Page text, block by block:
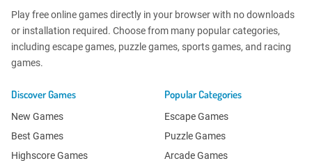
Play free online games directly in your browser with no downloads
or installation required. Choose from many popular categories,
including escape games, puzzle games, sports games, and racing
games.
Discover Games
New Games
Best Games
Highscore Games
Popular Categories
Escape Games
Puzzle Games
Arcade Games